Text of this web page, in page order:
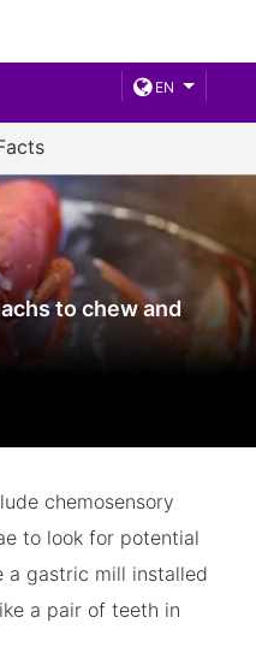
EN
to chew and
chemosensory
to look for potential
a gastric mill installed
a pair of teeth in